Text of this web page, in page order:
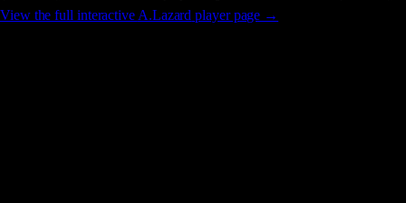
View the full interactive A.Lazard player page →